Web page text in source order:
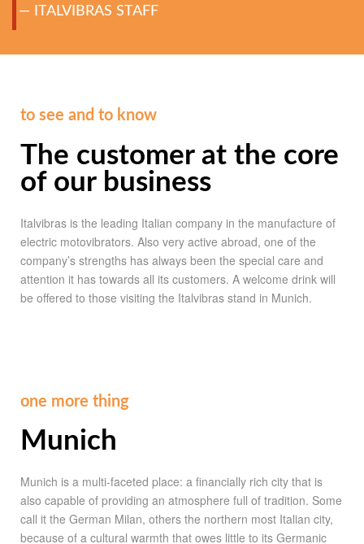
ITALVIBRAS STAFF
to see and to know
The customer at the core
of our business
Italvibras is the leading Italian company in the manufacture of
electric motovibrators. Also very active abroad, one of the
company’s strengths has always been the special care and
attention it has towards all its customers. A welcome drink will
be offered to those visiting the Italvibras stand in Munich.
one more thing
Munich
Munich is a multi-faceted place: a financially rich city that is
also capable of providing an atmosphere full of tradition. Some
call it the German Milan, others the northern most Italian city,
because of a cultural warmth that owes little to its Germanic